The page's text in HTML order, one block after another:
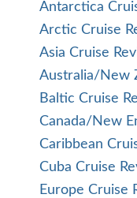
Antarctica
Arctic Cruise
Asia Cruise
Australia/New
Baltic Cruise
Canada/New
Caribbean
Cuba Cruise
Europe Cruise